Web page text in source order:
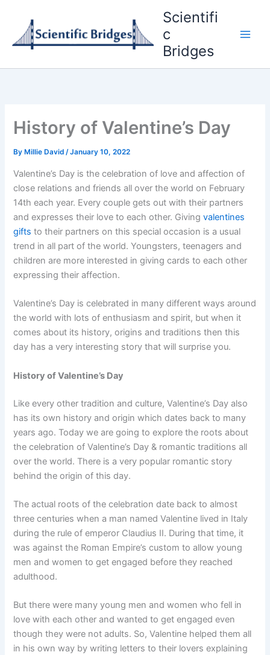
content
Scientifi
c
Bridges
History of Valentine’s Day
By Millie David/January 10, 2022
Valentine’s Day is the celebration of love and affection of
close relations and friends all over the world on February
14th each year. Every couple gets out with their partners
and expresses their love to each other. Givingvalentines
gifts to their partners on this special occasion is a usual
trend in all part of the world. Youngsters, teenagers and
children are more interested in giving cards to each other
expressing their affection.
Valentine’s Day is celebrated in many different ways around
the world with lots of enthusiasm and spirit, but when it
comes about its history, origins and traditions then this
day has a very interesting story that will surprise you.
History of Valentine’s Day
Like every other tradition and culture, Valentine’s Day also
has its own history and origin which dates back to many
years ago. Today we are going to explore the roots about
the celebration of Valentine’s Day & romantic traditions all
over the world. There is a very popular romantic story
behind the origin of this day.
The actual roots of the celebration date back to almost
three centuries when a man named Valentine lived in Italy
during the rule of emperor Claudius II. During that time, it
was against the Roman Empire’s custom to allow young
men and women to get engaged before they reached
adulthood.
But there were many young men and women who fell in
love with each other and wanted to get engaged even
though they were not adults. So, Valentine helped them all
in his own way by writing letters to their lovers explaining